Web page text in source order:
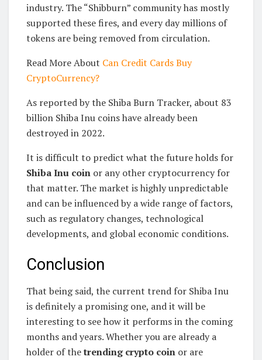
industry. The “Shibburn” community has mostly
supported these fires, and every day millions of
tokens are being removed from circulation.
Read More About Can Credit Cards Buy
CryptoCurrency?
As reported by the Shiba Burn Tracker, about 83
billion Shiba Inu coins have already been
destroyed in 2022.
It is difficult to predict what the future holds for
Shiba Inu coin or any other cryptocurrency for
that matter. The market is highly unpredictable
and can be influenced by a wide range of factors,
such as regulatory changes, technological
developments, and global economic conditions.
Conclusion
That being said, the current trend for Shiba Inu
is definitely a promising one, and it will be
interesting to see how it performs in the coming
months and years. Whether you are already a
holder of thetrending crypto coin or are